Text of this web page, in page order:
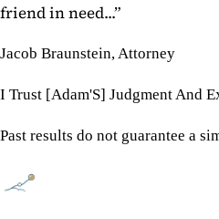
friend in need...”
Jacob Braunstein, Attorney
I Trust [Adam'S] Judgment And
Past results do not guarantee a